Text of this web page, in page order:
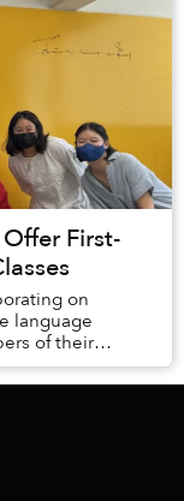
First-
on
language
of their